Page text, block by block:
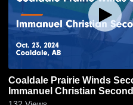
Coaldale Prairie Winds
Immanuel Christian
Game Highlights - Oct. 23,